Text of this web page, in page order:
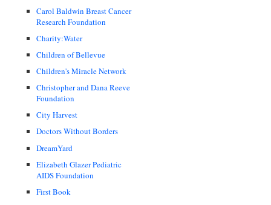
Carol Baldwin Breast Cancer
Research Foundation
Charity:Water
Children of Bellevue
Children's Miracle Network
Christopher and Dana Reeve
Foundation
City Harvest
Doctors Without Borders
DreamYard
Elizabeth Glazer Pediatric
AIDS Foundation
First Book